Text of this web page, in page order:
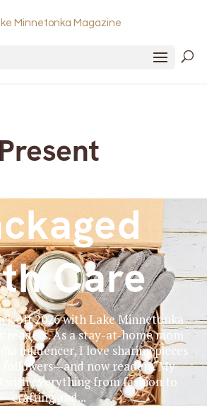
Present
Care
off 2026 with Lake Minnetonka
readers. As a stay-at-home mom
influencer, I love sharing pieces
now readers. My
with everything from fashion to
crafting and...